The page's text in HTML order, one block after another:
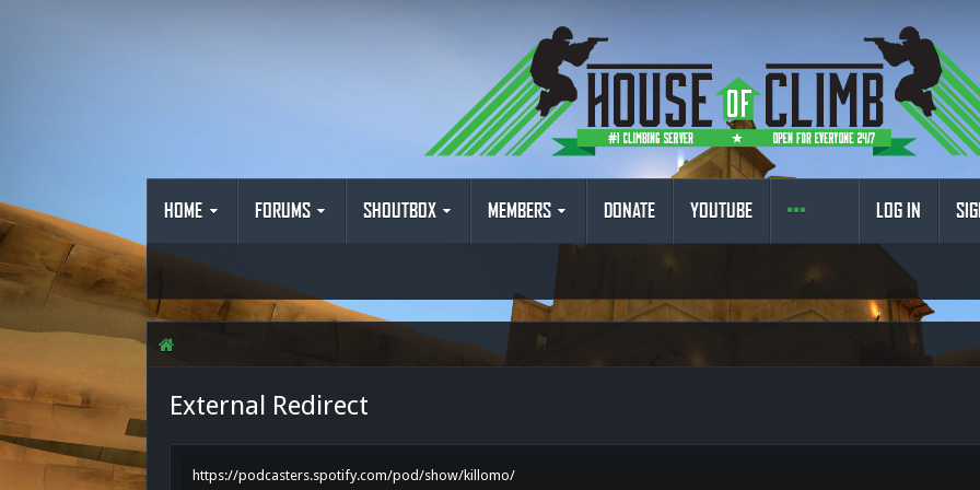
HOME FORUMS SHOUTBOX MEMBERS DONATE YOUTUBE LOG IN
External Redirect
https://podcasters.spotify.com/pod/show/killomo/